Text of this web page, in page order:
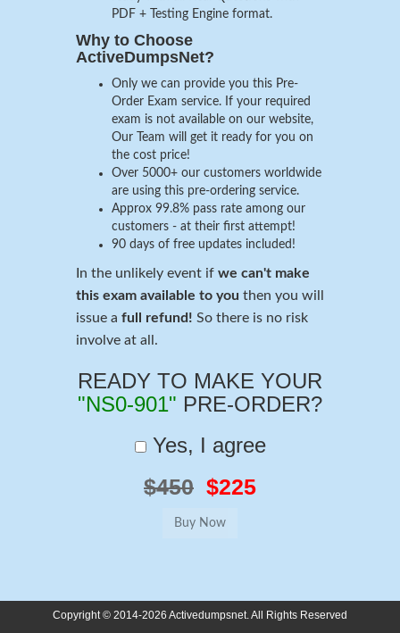
PDF + Testing Engine format.
Why to Choose
ActiveDumpsNet?
Only we can provide you this Pre-
Order Exam service. If your required
exam is not available on our website,
Our Team will get it ready for you on
the cost price!
Over 5000+ our customers worldwide
are using this pre-ordering service.
Approx 99.8% pass rate among our
customers - at their first attempt!
90 days of free updates included!
In the unlikely event if we can't make
this exam available to you then you will
issue a full refund! So there is no risk
involve at all.
READY TO MAKE YOUR
"NS0-901" PRE-ORDER?
Yes, I agree
$450 $225
Copyright © 2014-2026 Activedumpsnet. All Rights Reserved